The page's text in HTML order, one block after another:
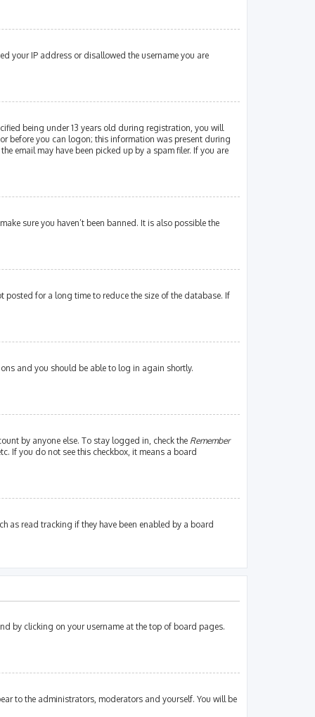
your IP address or disallowed the username you are
being under 13 years old during registration, you will
before you can logon; this information was present during
email may have been picked up by a spam filer. If you are
sure you haven’t been banned. It is also possible the
for a long time to reduce the size of the database. If
and you should be able to log in again shortly.
by anyone else. To stay logged in, check the Remember
If you do not see this checkbox, it means a board
as read tracking if they have been enabled by a board
by clicking on your username at the top of board pages.
to the administrators, moderators and yourself. You will be